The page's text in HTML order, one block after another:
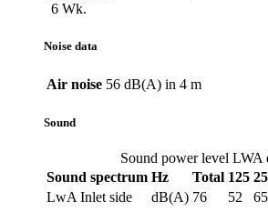
6 Wk.
Noise data
Air noise 56 dB(A) in 4 m
Sound
Sound power level
Sound spectrum Hz Total 125
LwA Inlet side
dB(A) 76 52 65